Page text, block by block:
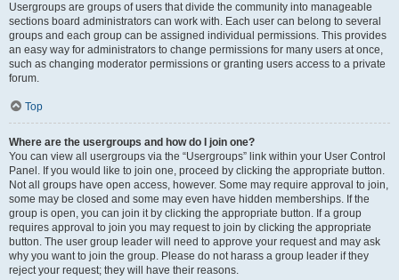
Usergroups are groups of users that divide the community into manageable
sections board administrators can work with. Each user can belong to several
groups and each group can be assigned individual permissions. This provides
an easy way for administrators to change permissions for many users at once,
such as changing moderator permissions or granting users access to a private
forum.
Top
Where are the usergroups and how do I join one?
You can view all usergroups via the “Usergroups” link within your User Control
Panel. If you would like to join one, proceed by clicking the appropriate button.
Not all groups have open access, however. Some may require approval to join,
some may be closed and some may even have hidden memberships. If the
group is open, you can join it by clicking the appropriate button. If a group
requires approval to join you may request to join by clicking the appropriate
button. The user group leader will need to approve your request and may ask
why you want to join the group. Please do not harass a group leader if they
reject your request; they will have their reasons.